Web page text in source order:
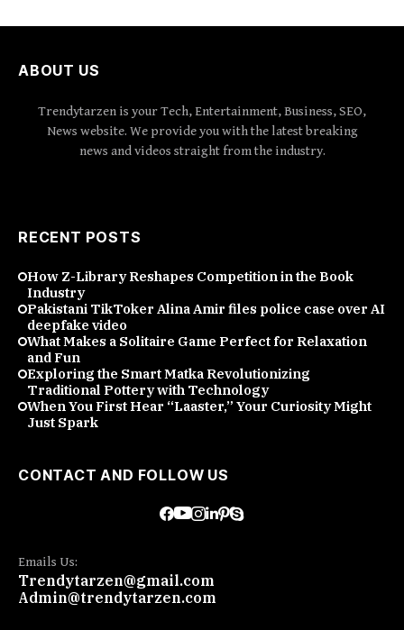
ABOUT US
Trendytarzen is your Tech, Entertainment, Business, SEO,
News website. We provide you with the latest breaking
news and videos straight from the industry.
RECENT POSTS
How Z-Library Reshapes Competition in the Book
Industry
Pakistani TikToker Alina Amir files police case over AI
deepfake video
What Makes a Solitaire Game Perfect for Relaxation
and Fun
Exploring the Smart Matka Revolutionizing
Traditional Pottery with Technology
When You First Hear “Laaster,” Your Curiosity Might
Just Spark
CONTACT AND FOLLOW US
Emails Us:
Trendytarzen@gmail.com
Admin@trendytarzen.com